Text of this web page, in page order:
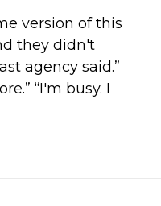
version of this
they didn't
agency said.”
“I'm busy. I